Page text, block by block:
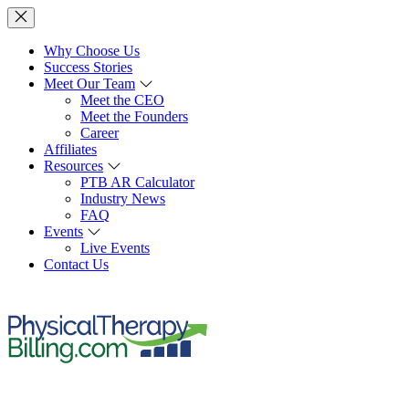
Why Choose Us
Success Stories
Meet Our Team
Meet the CEO
Meet the Founders
Career
Affiliates
Resources
PTB AR Calculator
Industry News
FAQ
Events
Live Events
Contact Us